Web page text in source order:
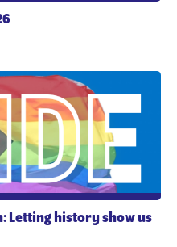
Letting history show us